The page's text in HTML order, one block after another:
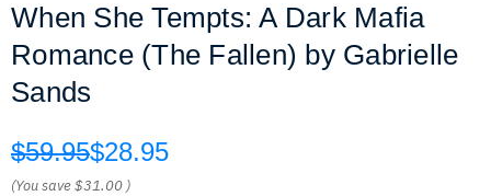
When She Tempts: A Dark Mafia
Romance (The Fallen) by Gabrielle
Sands
$59.95$28.95
(You save$31.00 )